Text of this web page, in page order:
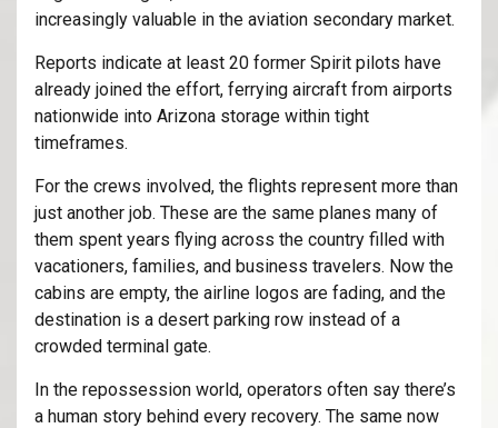
increasingly valuable in the aviation secondary market.
Reports indicate at least 20 former Spirit pilots have
already joined the effort, ferrying aircraft from airports
nationwide into Arizona storage within tight
timeframes.
For the crews involved, the flights represent more than
just another job. These are the same planes many of
them spent years flying across the country filled with
vacationers, families, and business travelers. Now the
cabins are empty, the airline logos are fading, and the
destination is a desert parking row instead of a
crowded terminal gate.
In the repossession world, operators often say there’s
a human story behind every recovery. The same now